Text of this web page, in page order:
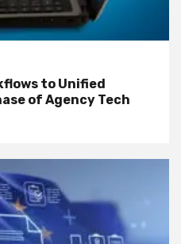
to Unified
of Agency Tech